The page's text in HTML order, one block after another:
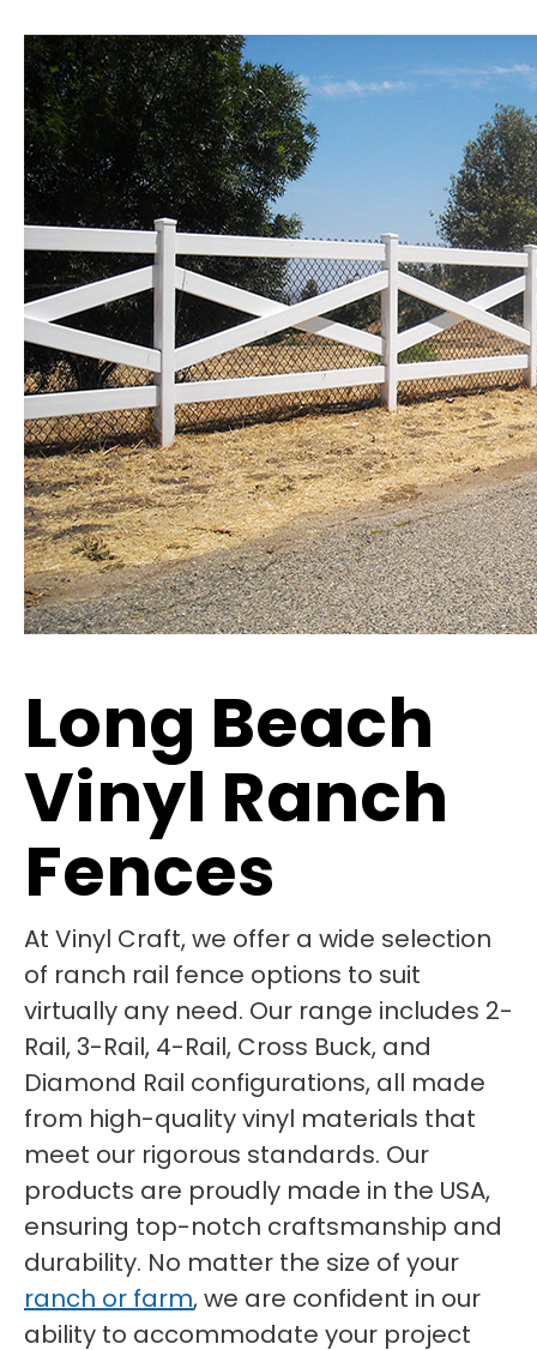
Long Beach
Vinyl Ranch
Fences
At Vinyl Craft, we offer a wide selection
of ranch rail fence options to suit
virtually any need. Our range includes 2-
Rail, 3-Rail, 4-Rail, Cross Buck, and
Diamond Rail configurations, all made
from high-quality vinyl materials that
meet our rigorous standards. Our
products are proudly made in the USA,
ensuring top-notch craftsmanship and
durability. No matter the size of your
ranch or farm, we are confident in our
ability to accommodate your project